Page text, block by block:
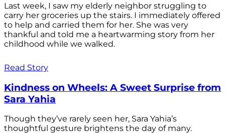
Last week, I saw my elderly neighbor struggling to
carry her groceries up the stairs. I immediately offered
to help and carried them for her. She was very
thankful and told me a heartwarming story from her
childhood while we walked.
Read Story
Kindness on Wheels: A Sweet Surprise from
Sara Yahia
Though they’ve rarely seen her, Sara Yahia’s
thoughtful gesture brightens the day of many.